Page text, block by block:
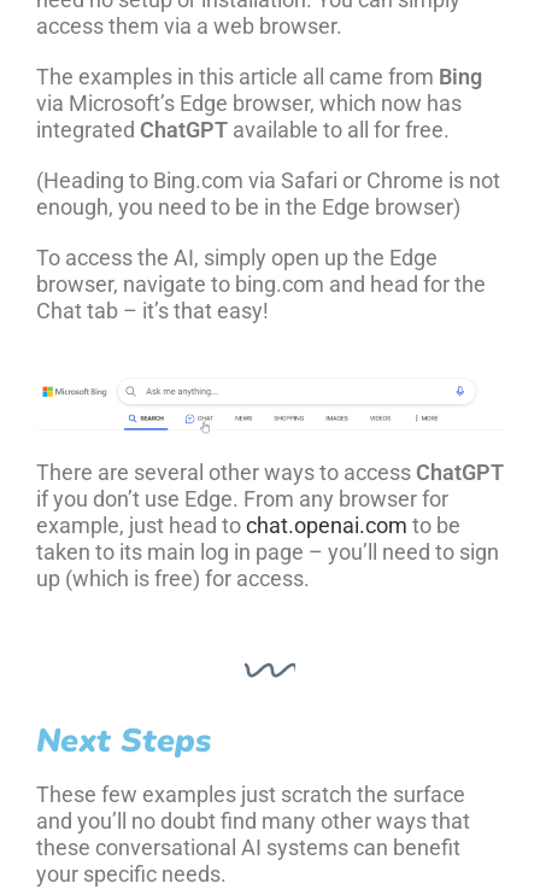
access them via a web browser.
The examples in this article all came from Bing
via Microsoft’s Edge browser, which now has
integrated ChatGPT available to all for free.
(Heading to Bing.com via Safari or Chrome is not
enough, you need to be in the Edge browser)
To access the AI, simply open up the Edge
browser, navigate to bing.com and head for the
Chat tab – it’s that easy!
There are several other ways to access ChatGPT
if you don’t use Edge. From any browser for
example, just head tochat.openai.com to be
taken to its main log in page – you’ll need to sign
up (which is free) for access.
Next Steps
These few examples just scratch the surface
and you’ll no doubt find many other ways that
these conversational AI systems can benefit
your specific needs.